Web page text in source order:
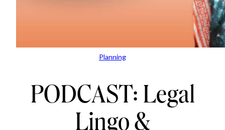
Planning
PODCAST: Legal
Lingo &